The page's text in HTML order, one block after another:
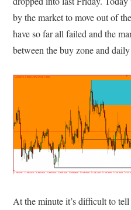
by the market to move out of
have so far all failed and the
between the buy zone and
At the minute it’s difficult to